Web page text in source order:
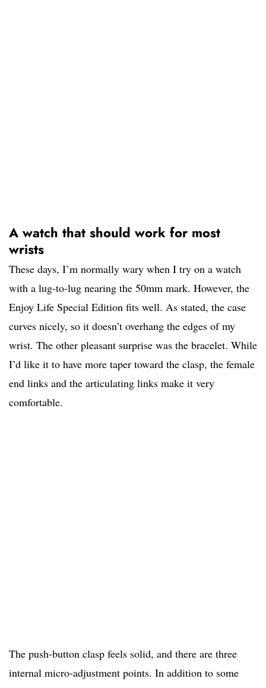
A watch that should work for most
wrists
These days, I’m normally wary when I try on a watch
with a lug-to-lug nearing the 50mm mark. However, the
Enjoy Life Special Edition fits well. As stated, the case
curves nicely, so it doesn’t overhang the edges of my
wrist. The other pleasant surprise was the bracelet. While
I’d like it to have more taper toward the clasp, the female
end links and the articulating links make it very
comfortable.
The push-button clasp feels solid, and there are three
internal micro-adjustment points. In addition to some